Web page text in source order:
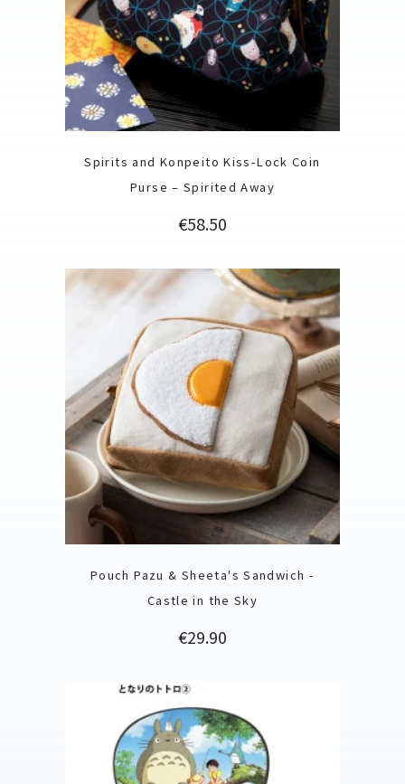
Spirits and Konpeito Kiss-Lock Coin
Purse – Spirited Away
Price
€58.50
Pouch Pazu & Sheeta's Sandwich -
Castle in the Sky
Price
€29.90